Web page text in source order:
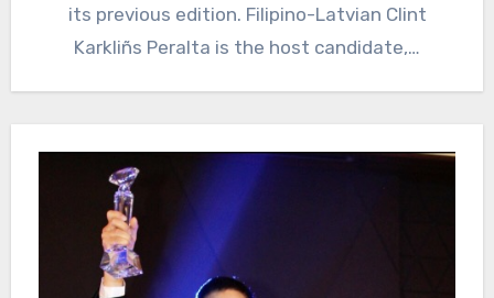
its previous edition. Filipino-Latvian Clint
Karkliñs Peralta is the host candidate,…